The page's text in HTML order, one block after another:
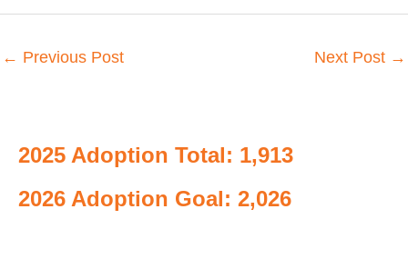
2025 Adoption Total: 1,913
2026 Adoption Goal: 2,026
← Previous Post Next Post →